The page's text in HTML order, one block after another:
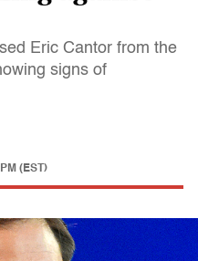
Eric Cantor from the
signs of
(EST)